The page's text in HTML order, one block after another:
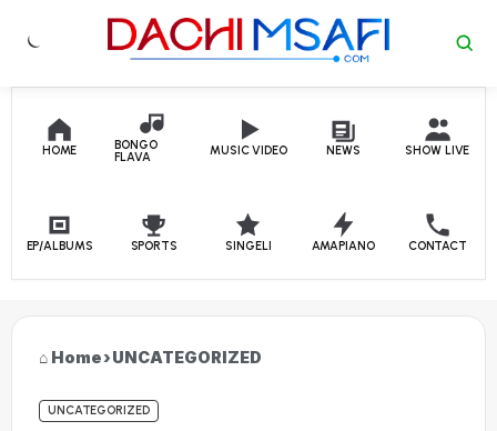
Skip to content
HOME
BONGO
FLAVA
MUSIC VIDEO NEWS SHOW LIVE
EP/ALBUMS SPORTS SINGELI AMAPIANO CONTACT
Home›UNCATEGORIZED
UNCATEGORIZED